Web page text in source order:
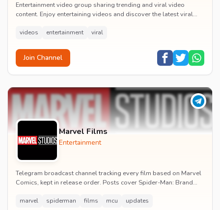
Entertainment video group sharing trending and viral video
content. Enjoy entertaining videos and discover the latest viral
videos entertainment viral
Join Channel
Marvel Films
Entertainment
Telegram broadcast channel tracking every film based on Marvel
Comics, kept in release order. Posts cover Spider-Man: Brand
marvel spiderman films mcu updates